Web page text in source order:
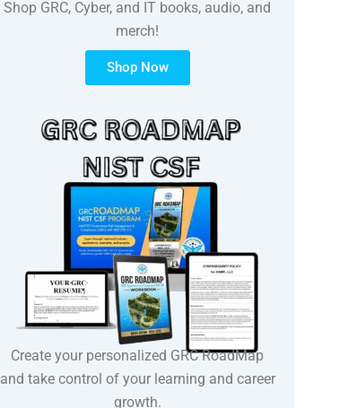
Shop GRC, Cyber, and IT books, audio, and
merch!
Shop Now
Create your personalized GRC RoadMap
and take control of your learning and career
growth.